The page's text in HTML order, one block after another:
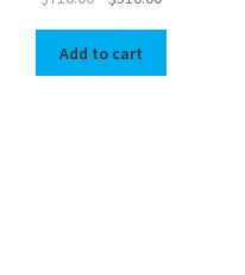
was:
$716.00. $510.00.
Add to cart